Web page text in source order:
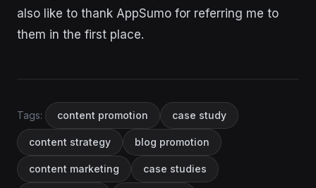
also like to thank AppSumo for referring me to
them in the first place.
Tags: content promotion case study
content strategy blog promotion
content marketing case studies